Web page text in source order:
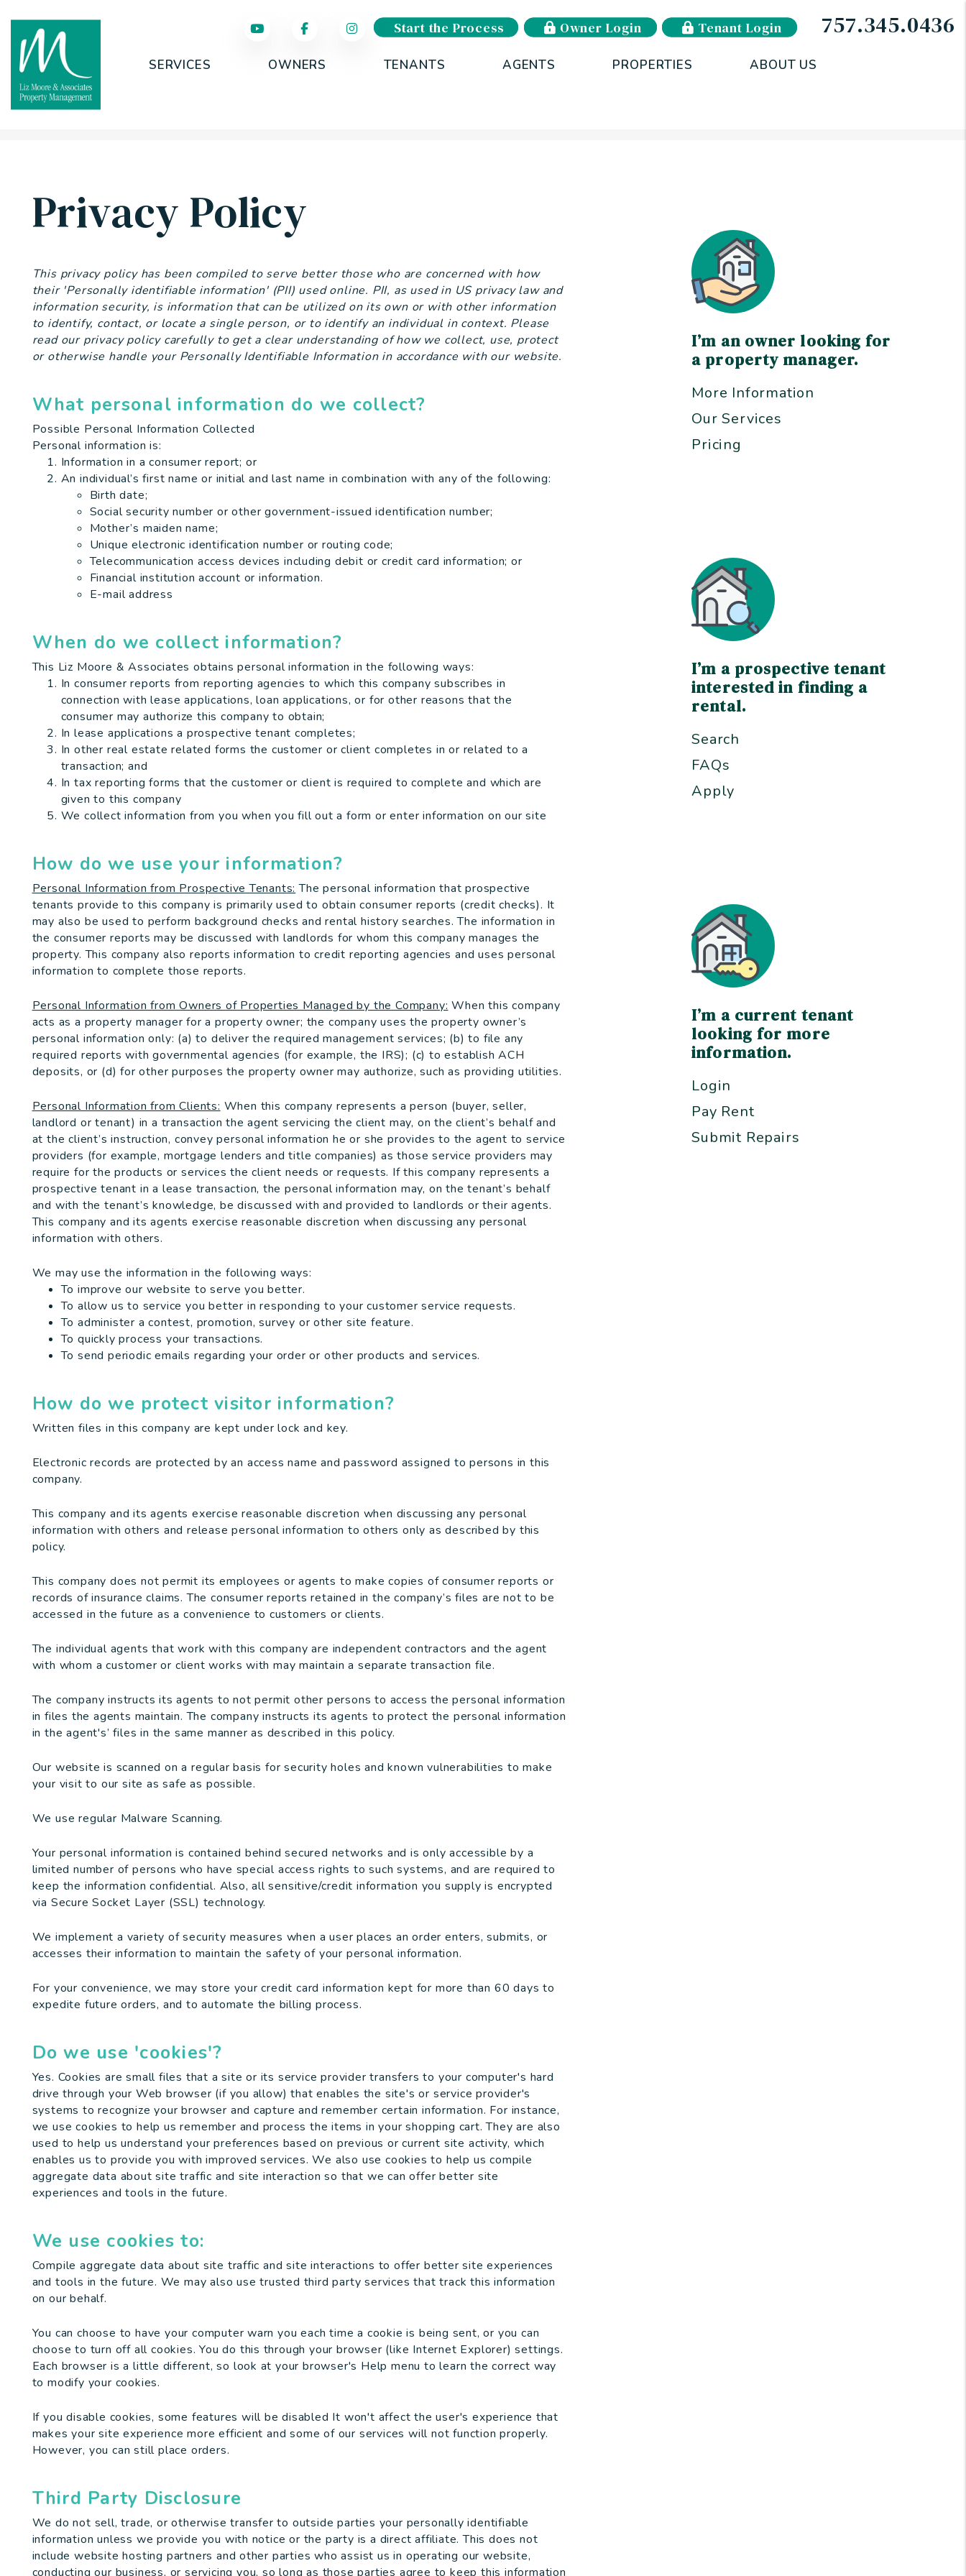
Start the Process Owner Login Tenant Login 757.345.0436
SERVICES OWNERS TENANTS AGENTS PROPERTIES ABOUT US
Privacy Policy
This privacy policy has been compiled to serve better those who are concerned with how
their 'Personally identifiable information' (PII) used online. PII, as used in US privacy law and
information security, is information that can be utilized on its own or with other information
to identify, contact, or locate a single person, or to identify an individual in context. Please
read our privacy policy carefully to get a clear understanding of how we collect, use, protect
or otherwise handle your Personally Identifiable Information in accordance with our website.
What personal information do we collect?
Possible Personal Information Collected
Personal information is:
Information in a consumer report; or
An individual’s first name or initial and last name in combination with any of the following:
Birth date;
Social security number or other government-issued identification number;
Mother’s maiden name;
Unique electronic identification number or routing code;
Telecommunication access devices including debit or credit card information; or
Financial institution account or information.
E-mail address
When do we collect information?
This Liz Moore & Associates obtains personal information in the following ways:
In consumer reports from reporting agencies to which this company subscribes in
connection with lease applications, loan applications, or for other reasons that the
consumer may authorize this company to obtain;
In lease applications a prospective tenant completes;
In other real estate related forms the customer or client completes in or related to a
transaction; and
In tax reporting forms that the customer or client is required to complete and which are
given to this company
We collect information from you when you fill out a form or enter information on our site
How do we use your information?
Personal Information from Prospective Tenants: The personal information that prospective
tenants provide to this company is primarily used to obtain consumer reports (credit checks). It
may also be used to perform background checks and rental history searches. The information in
the consumer reports may be discussed with landlords for whom this company manages the
property. This company also reports information to credit reporting agencies and uses personal
information to complete those reports.
Personal Information from Owners of Properties Managed by the Company: When this company
acts as a property manager for a property owner; the company uses the property owner’s
personal information only: (a) to deliver the required management services; (b) to file any
required reports with governmental agencies (for example, the IRS); (c) to establish ACH
deposits, or (d) for other purposes the property owner may authorize, such as providing utilities.
Personal Information from Clients: When this company represents a person (buyer, seller,
landlord or tenant) in a transaction the agent servicing the client may, on the client’s behalf and
at the client’s instruction, convey personal information he or she provides to the agent to service
providers (for example, mortgage lenders and title companies) as those service providers may
require for the products or services the client needs or requests. If this company represents a
prospective tenant in a lease transaction, the personal information may, on the tenant’s behalf
and with the tenant’s knowledge, be discussed with and provided to landlords or their agents.
This company and its agents exercise reasonable discretion when discussing any personal
information with others.
We may use the information in the following ways:
To improve our website to serve you better.
To allow us to service you better in responding to your customer service requests.
To administer a contest, promotion, survey or other site feature.
To quickly process your transactions.
To send periodic emails regarding your order or other products and services.
How do we protect visitor information?
Written files in this company are kept under lock and key.
Electronic records are protected by an access name and password assigned to persons in this
company.
This company and its agents exercise reasonable discretion when discussing any personal
information with others and release personal information to others only as described by this
policy.
This company does not permit its employees or agents to make copies of consumer reports or
records of insurance claims. The consumer reports retained in the company’s files are not to be
accessed in the future as a convenience to customers or clients.
The individual agents that work with this company are independent contractors and the agent
with whom a customer or client works with may maintain a separate transaction file.
The company instructs its agents to not permit other persons to access the personal information
in files the agents maintain. The company instructs its agents to protect the personal information
in the agent's’ files in the same manner as described in this policy.
Our website is scanned on a regular basis for security holes and known vulnerabilities to make
your visit to our site as safe as possible.
We use regular Malware Scanning.
Your personal information is contained behind secured networks and is only accessible by a
limited number of persons who have special access rights to such systems, and are required to
keep the information confidential. Also, all sensitive/credit information you supply is encrypted
via Secure Socket Layer (SSL) technology.
We implement a variety of security measures when a user places an order enters, submits, or
accesses their information to maintain the safety of your personal information.
For your convenience, we may store your credit card information kept for more than 60 days to
expedite future orders, and to automate the billing process.
Do we use 'cookies'?
Yes. Cookies are small files that a site or its service provider transfers to your computer's hard
drive through your Web browser (if you allow) that enables the site's or service provider's
systems to recognize your browser and capture and remember certain information. For instance,
we use cookies to help us remember and process the items in your shopping cart. They are also
used to help us understand your preferences based on previous or current site activity, which
enables us to provide you with improved services. We also use cookies to help us compile
aggregate data about site traffic and site interaction so that we can offer better site
experiences and tools in the future.
We use cookies to:
Compile aggregate data about site traffic and site interactions to offer better site experiences
and tools in the future. We may also use trusted third party services that track this information
on our behalf.
You can choose to have your computer warn you each time a cookie is being sent, or you can
choose to turn off all cookies. You do this through your browser (like Internet Explorer) settings.
Each browser is a little different, so look at your browser's Help menu to learn the correct way
to modify your cookies.
If you disable cookies, some features will be disabled It won't affect the user's experience that
makes your site experience more efficient and some of our services will not function properly.
However, you can still place orders.
Third Party Disclosure
We do not sell, trade, or otherwise transfer to outside parties your personally identifiable
information unless we provide you with notice or the party is a direct affiliate. This does not
include website hosting partners and other parties who assist us in operating our website,
conducting our business, or servicing you, so long as those parties agree to keep this information
I’m an owner looking for
a property manager.
More Information
Our Services
Pricing
I’m a prospective tenant
interested in finding a
rental.
Search
FAQs
Apply
I’m a current tenant
looking for more
information.
Login
Pay Rent
Submit Repairs